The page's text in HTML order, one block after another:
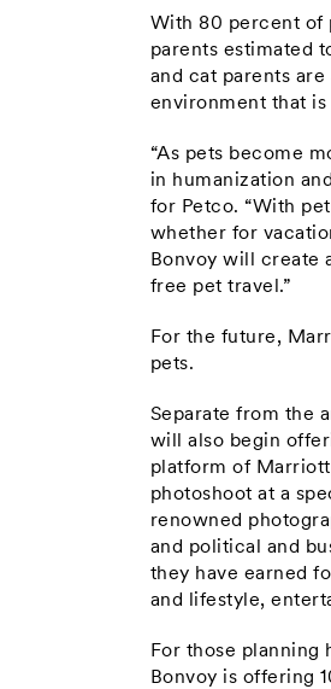
With 80 percent of
parents estimated
and cat parents
environment that
“As pets become
in humanization
for Petco. “With
whether for
Bonvoy will create
free pet travel.”
For the future,
pets.
Separate from the
will also begin
platform of
photoshoot at a
renowned
and political and
they have earned
and lifestyle,
For those
Bonvoy is offering